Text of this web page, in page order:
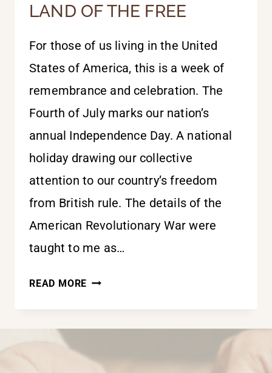
LAND OF THE FREE
For those of us living in the United
States of America, this is a week of
remembrance and celebration. The
Fourth of July marks our nation’s
annual Independence Day. A national
holiday drawing our collective
attention to our country’s freedom
from British rule. The details of the
American Revolutionary War were
taught to me as…
READ MORE LAND
THE